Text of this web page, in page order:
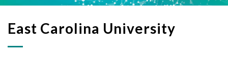
East Carolina University